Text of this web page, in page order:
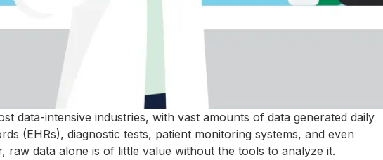
data-intensive industries, with vast amounts of data generated daily
(EHRs), diagnostic tests, patient monitoring systems, and even
raw data alone is of little value without the tools to analyze it.